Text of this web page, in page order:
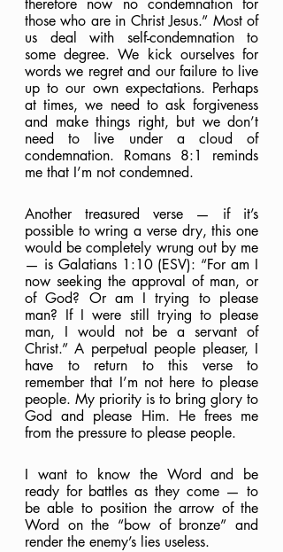
therefore now no condemnation for
those who are in Christ Jesus.” Most of
us deal with self-condemnation to
some degree. We kick ourselves for
words we regret and our failure to live
up to our own expectations. Perhaps
at times, we need to ask forgiveness
and make things right, but we don’t
need to live under a cloud of
condemnation. Romans 8:1 reminds
me that I’m not condemned.
Another treasured verse — if it’s
possible to wring a verse dry, this one
would be completely wrung out by me
— is Galatians 1:10 (ESV): “For am I
now seeking the approval of man, or
of God? Or am I trying to please
man? If I were still trying to please
man, I would not be a servant of
Christ.” A perpetual people pleaser, I
have to return to this verse to
remember that I’m not here to please
people. My priority is to bring glory to
God and please Him. He frees me
from the pressure to please people.
I want to know the Word and be
ready for battles as they come — to
be able to position the arrow of the
Word on the “bow of bronze” and
render the enemy’s lies useless.